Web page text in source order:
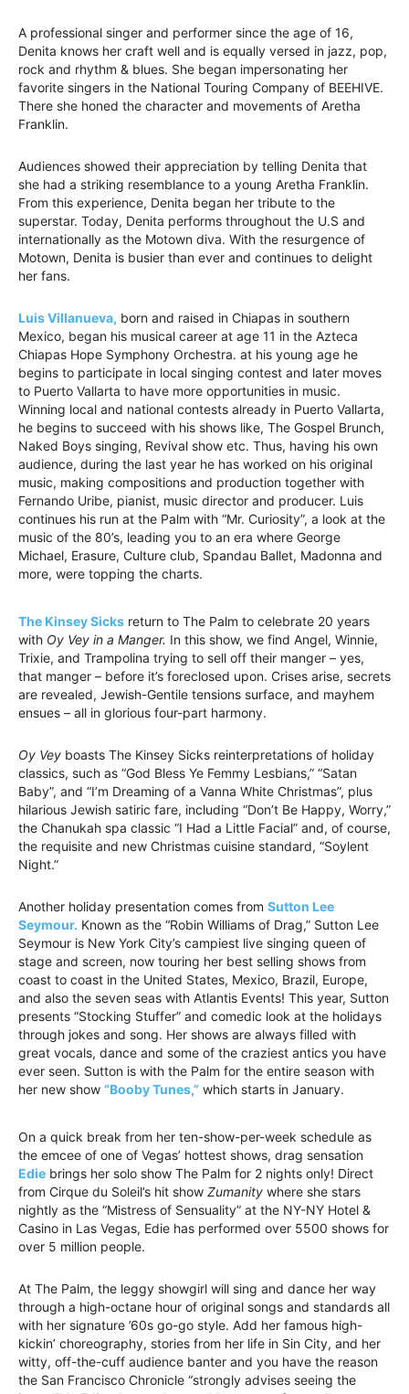
A professional singer and performer since the age of 16,
Denita knows her craft well and is equally versed in jazz, pop,
rock and rhythm & blues. She began impersonating her
favorite singers in the National Touring Company of BEEHIVE.
There she honed the character and movements of Aretha
Franklin.
Audiences showed their appreciation by telling Denita that
she had a striking resemblance to a young Aretha Franklin.
From this experience, Denita began her tribute to the
superstar. Today, Denita performs throughout the U.S and
internationally as the Motown diva. With the resurgence of
Motown, Denita is busier than ever and continues to delight
her fans.
Luis Villanueva, born and raised in Chiapas in southern
Mexico, began his musical career at age 11 in the Azteca
Chiapas Hope Symphony Orchestra. at his young age he
begins to participate in local singing contest and later moves
to Puerto Vallarta to have more opportunities in music.
Winning local and national contests already in Puerto Vallarta,
he begins to succeed with his shows like, The Gospel Brunch,
Naked Boys singing, Revival show etc. Thus, having his own
audience, during the last year he has worked on his original
music, making compositions and production together with
Fernando Uribe, pianist, music director and producer. Luis
continues his run at the Palm with “Mr. Curiosity”, a look at the
music of the 80’s, leading you to an era where George
Michael, Erasure, Culture club, Spandau Ballet, Madonna and
more, were topping the charts.
The Kinsey Sicks return to The Palm to celebrate 20 years
with Oy Vey in a Manger. In this show, we find Angel, Winnie,
Trixie, and Trampolina trying to sell off their manger – yes,
that manger – before it’s foreclosed upon. Crises arise, secrets
are revealed, Jewish-Gentile tensions surface, and mayhem
ensues – all in glorious four-part harmony.
Oy Vey boasts The Kinsey Sicks reinterpretations of holiday
classics, such as “God Bless Ye Femmy Lesbians,” “Satan
Baby”, and “I’m Dreaming of a Vanna White Christmas”, plus
hilarious Jewish satiric fare, including “Don’t Be Happy, Worry,”
the Chanukah spa classic “I Had a Little Facial” and, of course,
the requisite and new Christmas cuisine standard, “Soylent
Night.”
Another holiday presentation comes from Sutton Lee
Seymour. Known as the “Robin Williams of Drag,” Sutton Lee
Seymour is New York City’s campiest live singing queen of
stage and screen, now touring her best selling shows from
coast to coast in the United States, Mexico, Brazil, Europe,
and also the seven seas with Atlantis Events! This year, Sutton
presents “Stocking Stuffer” and comedic look at the holidays
through jokes and song. Her shows are always filled with
great vocals, dance and some of the craziest antics you have
ever seen. Sutton is with the Palm for the entire season with
her new show “Booby Tunes,” which starts in January.
On a quick break from her ten-show-per-week schedule as
the emcee of one of Vegas’ hottest shows, drag sensation
Edie brings her solo show The Palm for 2 nights only! Direct
from Cirque du Soleil’s hit show Zumanity where she stars
nightly as the “Mistress of Sensuality” at the NY-NY Hotel &
Casino in Las Vegas, Edie has performed over 5500 shows for
over 5 million people.
At The Palm, the leggy showgirl will sing and dance her way
through a high-octane hour of original songs and standards all
with her signature ’60s go-go style. Add her famous high-
kickin’ choreography, stories from her life in Sin City, and her
witty, off-the-cuff audience banter and you have the reason
the San Francisco Chronicle “strongly advises seeing the